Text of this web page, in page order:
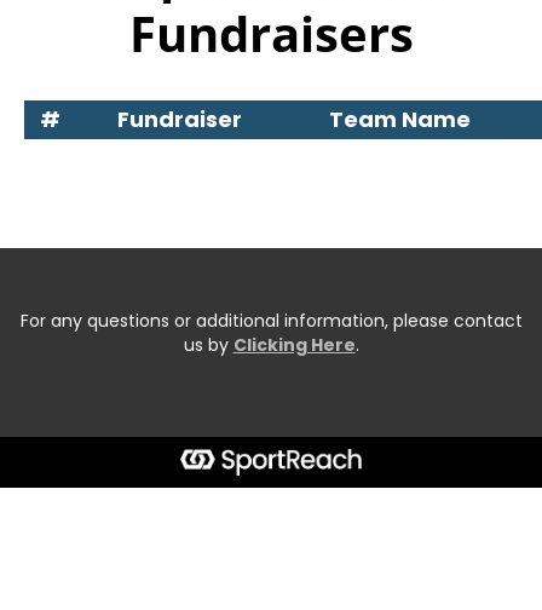
Fundraisers
# Fundraiser Team Name
For any questions or additional information, please contact
us by Clicking Here.